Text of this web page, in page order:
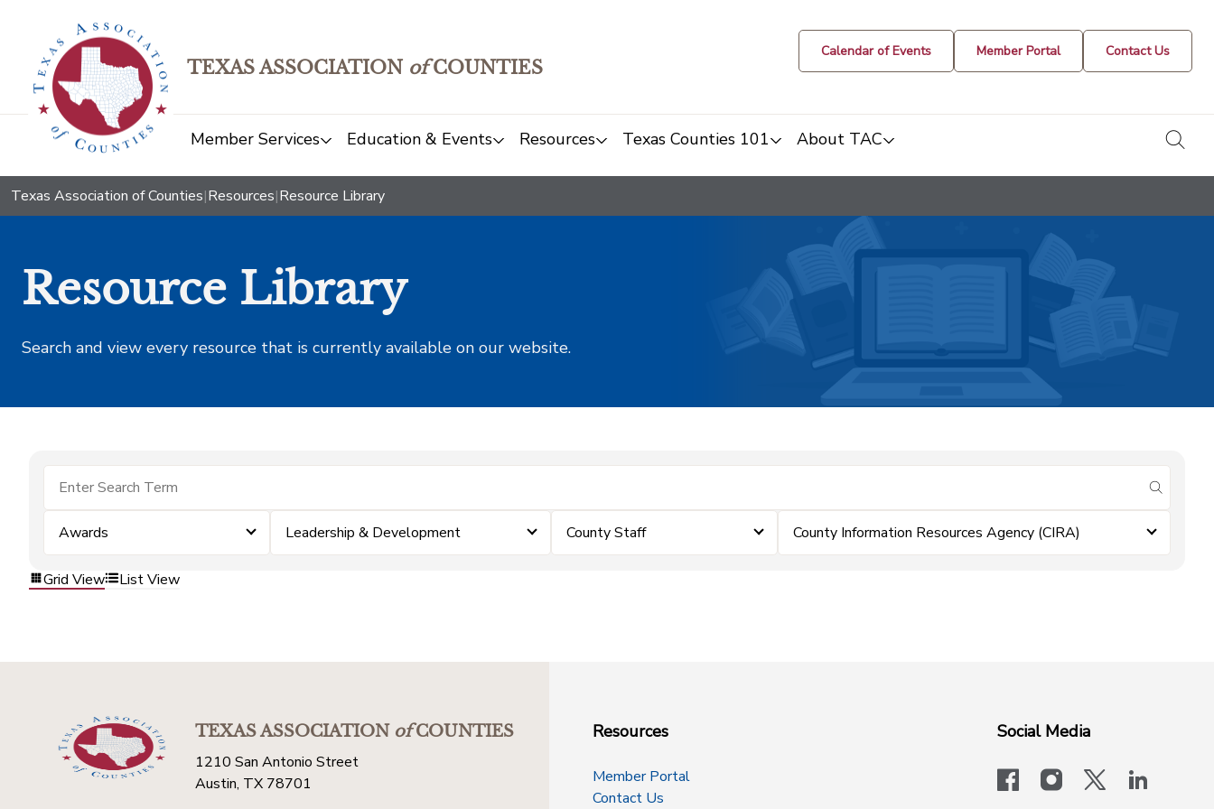
TEXAS ASSOCIATION ofCOUNTIES
Calendar of Events Member Portal Contact Us
Member Services Education & Events Resources Texas Counties 101 About TAC
Texas Association of Counties|Resources|Resource Library
Resource Library
Search and view every resource that is currently available on our website.
submit
Awards Leadership & Development County Staff County Information Resources Agency (CIRA)
Grid View List View
TEXAS ASSOCIATIONofCOUNTIES
1210 San Antonio Street
Austin, TX 78701
Resources
Member Portal
Contact Us
Social Media
facebookinstagram
x-logo-